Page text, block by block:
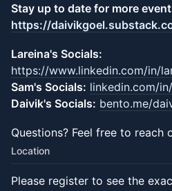
​Stay up to date for more
https://
​Lareina's Socials:
https://www.linkedin.com/in/
Sam's Socials: linkedin.com/
Daivik's Socials: bento.me/
​Questions?​ Feel free to reach
Location
Please register to see the